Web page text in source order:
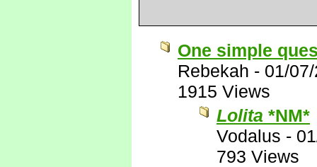
One simple
Rebekah - 01/
1915 Views
Lolita *NM*
Vodalus -
793 Views